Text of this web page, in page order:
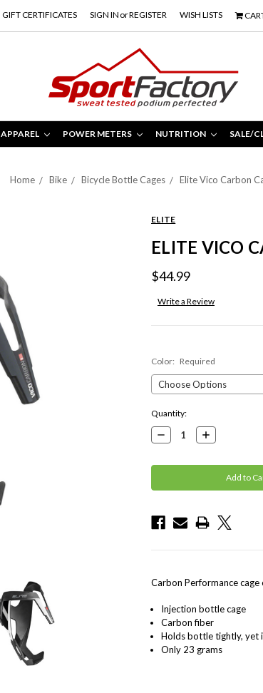
GIFT CERTIFICATES SIGN IN orREGISTER WISH LISTS
APPAREL POWER METERS NUTRITION SALE/
Home Bike Bicycle Bottle Cages Elite Vico Carbon
ELITE
ELITE VICO
$44.99
Write a Review
Color: Required
Current
Stock:
Quantity:
Decrease
Quantity:
Increase
Quantity:
Carbon Performance
Injection bottle cage
Carbon fiber
Holds bottle tightly, yet
Only 23 grams